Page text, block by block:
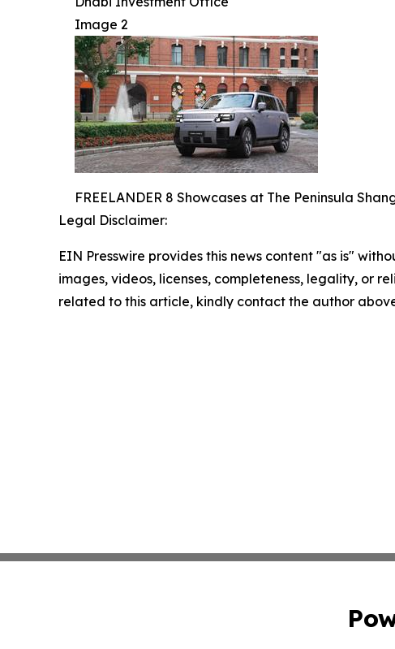
Image 2
FREELANDER 8 Showcases at The Peninsula
Legal Disclaimer:
EIN Presswire provides this news content "as is"
images, videos, licenses, completeness, legality, or
related to this article, kindly contact the author